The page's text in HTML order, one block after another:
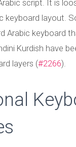
script. It is
keyboard layout.
Arabic keyboard
Kurdish have
layers (#2266).